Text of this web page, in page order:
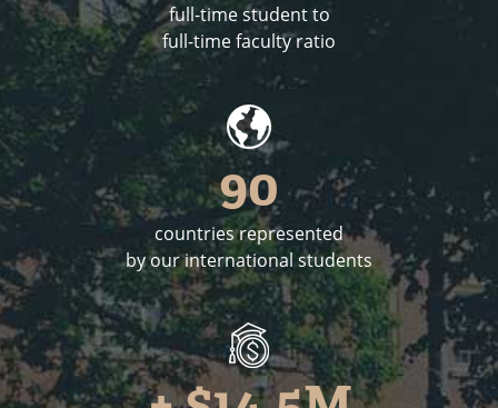
full-time student to
full-time faculty ratio
90
countries represented
by our international students